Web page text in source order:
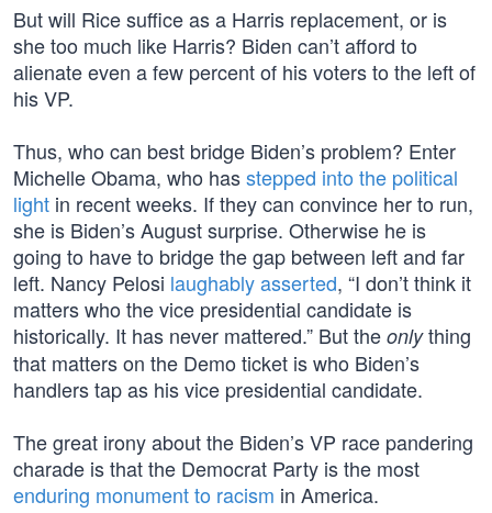
But will Rice suffice as a Harris replacement, or is
she too much like Harris? Biden can’t afford to
alienate even a few percent of his voters to the left of
his VP.
Thus, who can best bridge Biden’s problem? Enter
Michelle Obama, who hasstepped into the political
light in recent weeks. If they can convince her to run,
she is Biden’s August surprise. Otherwise he is
going to have to bridge the gap between left and far
left. Nancy Pelosi laughably asserted, “I don’t think it
matters who the vice presidential candidate is
historically. It has never mattered.” But the onlything
that matters on the Demo ticket is who Biden’s
handlers tap as his vice presidential candidate.
The great irony about the Biden’s VP race pandering
charade is that the Democrat Party is the most
enduring monument to racism in America.